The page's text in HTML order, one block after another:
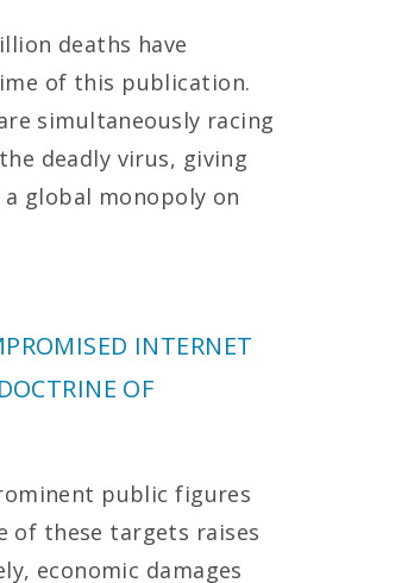
deaths have
of this publication.
simultaneously racing
deadly virus, giving
global monopoly on
INTERNET
OF
public figures
of these targets raises
economic damages